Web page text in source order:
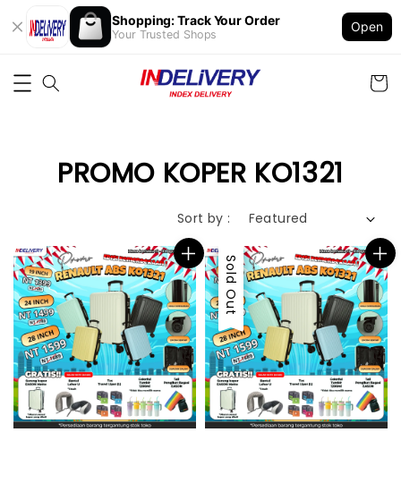
Shopping: Track Your Order
Your Trusted Shops
Open
PROMO KOPER KO1321
Sort by :
Sale
Sold Out